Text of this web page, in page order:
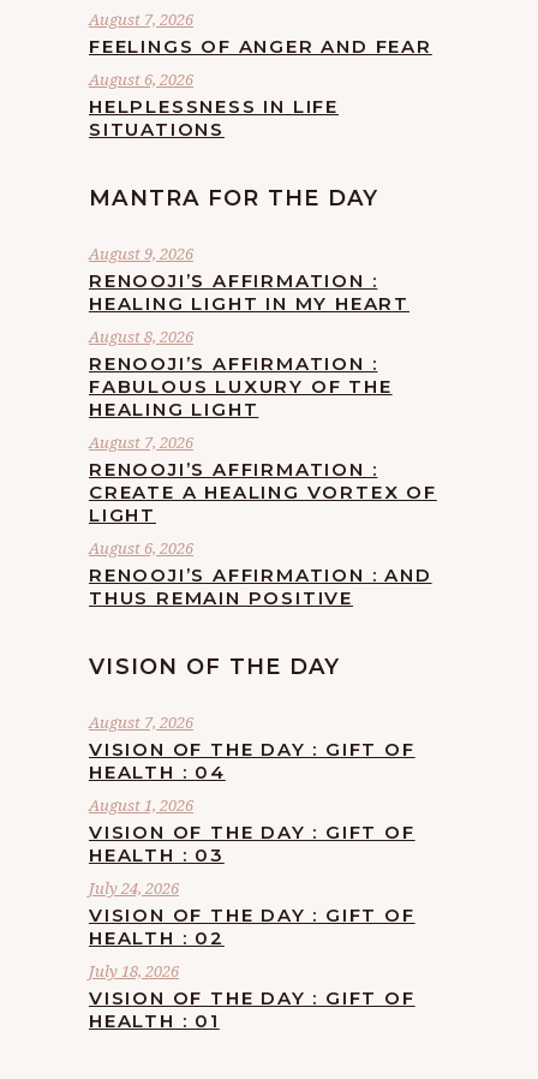
August 7, 2026
FEELINGS OF ANGER AND FEAR
August 6, 2026
HELPLESSNESS IN LIFE
SITUATIONS
MANTRA FOR THE DAY
August 9, 2026
RENOOJI’S AFFIRMATION :
HEALING LIGHT IN MY HEART
August 8, 2026
RENOOJI’S AFFIRMATION :
FABULOUS LUXURY OF THE
HEALING LIGHT
August 7, 2026
RENOOJI’S AFFIRMATION :
CREATE A HEALING VORTEX OF
LIGHT
August 6, 2026
RENOOJI’S AFFIRMATION : AND
THUS REMAIN POSITIVE
VISION OF THE DAY
August 7, 2026
VISION OF THE DAY : GIFT OF
HEALTH : 04
August 1, 2026
VISION OF THE DAY : GIFT OF
HEALTH : 03
July 24, 2026
VISION OF THE DAY : GIFT OF
HEALTH : 02
July 18, 2026
VISION OF THE DAY : GIFT OF
HEALTH : 01